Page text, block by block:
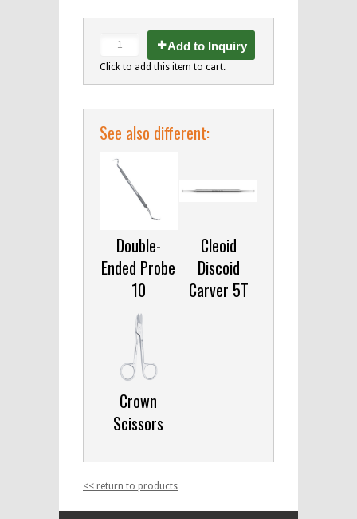
Add to Inquiry
Click to add this item to cart.
See also different:
Double-
Ended Probe
10
Cleoid
Discoid
Carver 5T
Crown
Scissors
<< return to products